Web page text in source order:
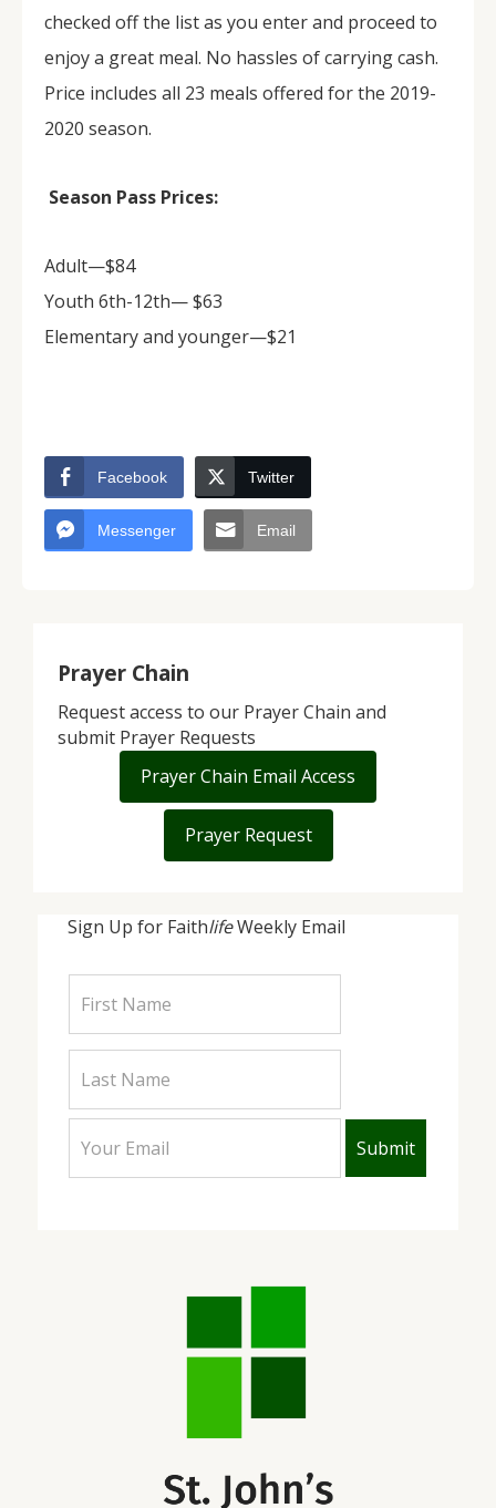
checked off the list as you enter and proceed to
enjoy a great meal. No hassles of carrying cash.
Price includes all 23 meals offered for the 2019-
2020 season.
Season Pass Prices:
Adult—$84
Youth 6th-12th— $63
Elementary and younger—$21
Facebook Twitter
Messenger Email
Sign Up for FaithlifeWeekly Email
Prayer Chain
Request access to our Prayer Chain and
submit Prayer Requests
Prayer Chain Email Access
Prayer Request